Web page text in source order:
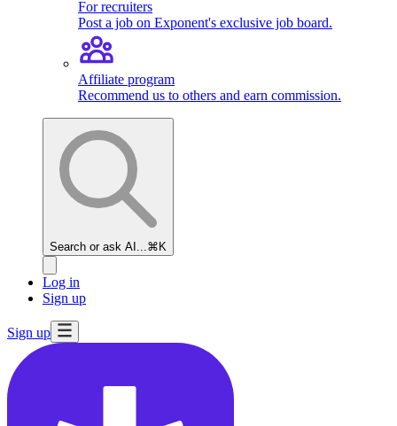
For recruiters
Post a job on Exponent's exclusive job board.
Affiliate program
Recommend us to others and earn commission.
Search or ask AI... ⌘K
Log in
Sign up
Sign up